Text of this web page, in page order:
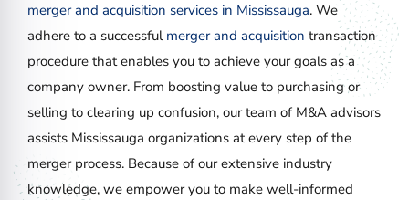
merger and acquisition services in Mississauga. We
adhere to a successful merger and acquisition transaction
procedure that enables you to achieve your goals as a
company owner. From boosting value to purchasing or
selling to clearing up confusion, our team of M&A advisors
assists Mississauga organizations at every step of the
merger process. Because of our extensive industry
knowledge, we empower you to make well-informed